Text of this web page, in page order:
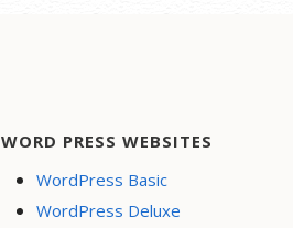
WORD PRESS WEBSITES
WordPress Basic
WordPress Deluxe